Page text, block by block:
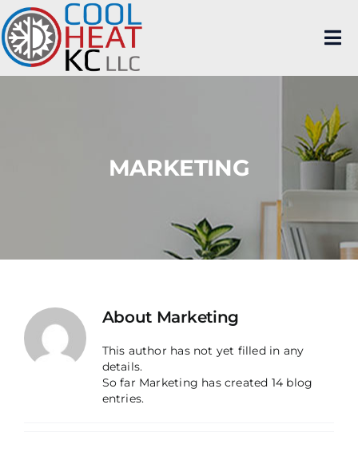
Skip
to
content
About Us
MARKETING
About Marketing
This author has not yet filled in any
details.
So far Marketing has created 14 blog
entries.